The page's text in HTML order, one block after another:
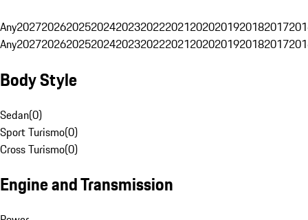
Any20272026202520242023202220212020201920182017
Any20272026202520242023202220212020201920182017
Body Style
Sedan(0)
Sport Turismo(0)
Cross Turismo(0)
Engine and Transmission